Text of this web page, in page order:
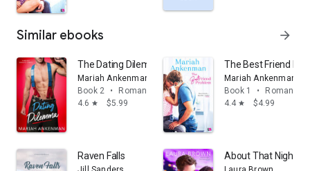
Similar ebooks arrow_forward
The Dating Dilemma
Mariah Ankenman
Book 2
•
Romance
4.6 star $5.99
The Best Friend
Mariah Ankenman
Book 1
•
Romance
4.4 star $4.99
Raven Falls About That Night